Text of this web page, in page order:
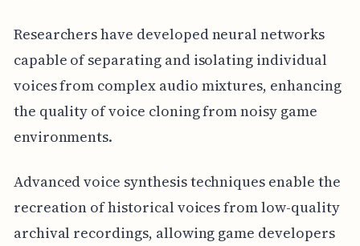
Researchers have developed neural networks
capable of separating and isolating individual
voices from complex audio mixtures, enhancing
the quality of voice cloning from noisy game
environments.
Advanced voice synthesis techniques enable the
recreation of historical voices from low-quality
archival recordings, allowing game developers